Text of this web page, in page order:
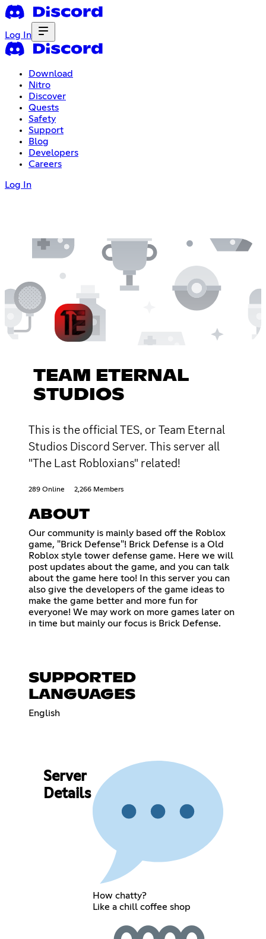
Log In
Download
Nitro
Discover
Quests
Safety
Support
Blog
Developers
Careers
Log In
TEAM ETERNAL
STUDIOS
This is the official TES, or Team Eternal
Studios Discord Server. This server all
"The Last Robloxians" related!
289 Online 2,266 Members
ABOUT
Our community is mainly based off the Roblox
game, "Brick Defense"! Brick Defense is a Old
Roblox style tower defense game. Here we will
post updates about the game, and you can talk
about the game here too! In this server you can
also give the developers of the game ideas to
make the game better and more fun for
everyone! We may work on more games later on
in time but mainly our focus is Brick Defense.
SUPPORTED
LANGUAGES
English
Server
Details
How chatty?
Like a chill coffee shop